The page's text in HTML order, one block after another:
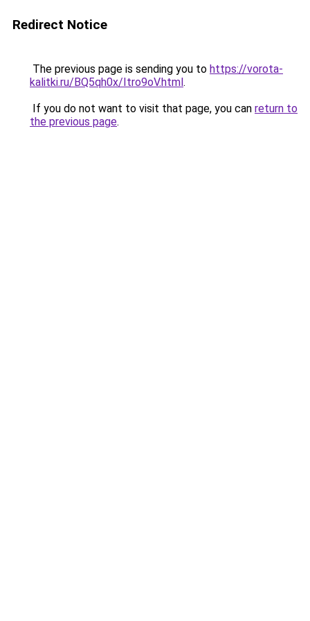
Redirect Notice
The previous page is sending you to https://vorota-
kalitki.ru/BQ5qh0x/Itro9oV.html.
If you do not want to visit that page, you can return to
the previous page.